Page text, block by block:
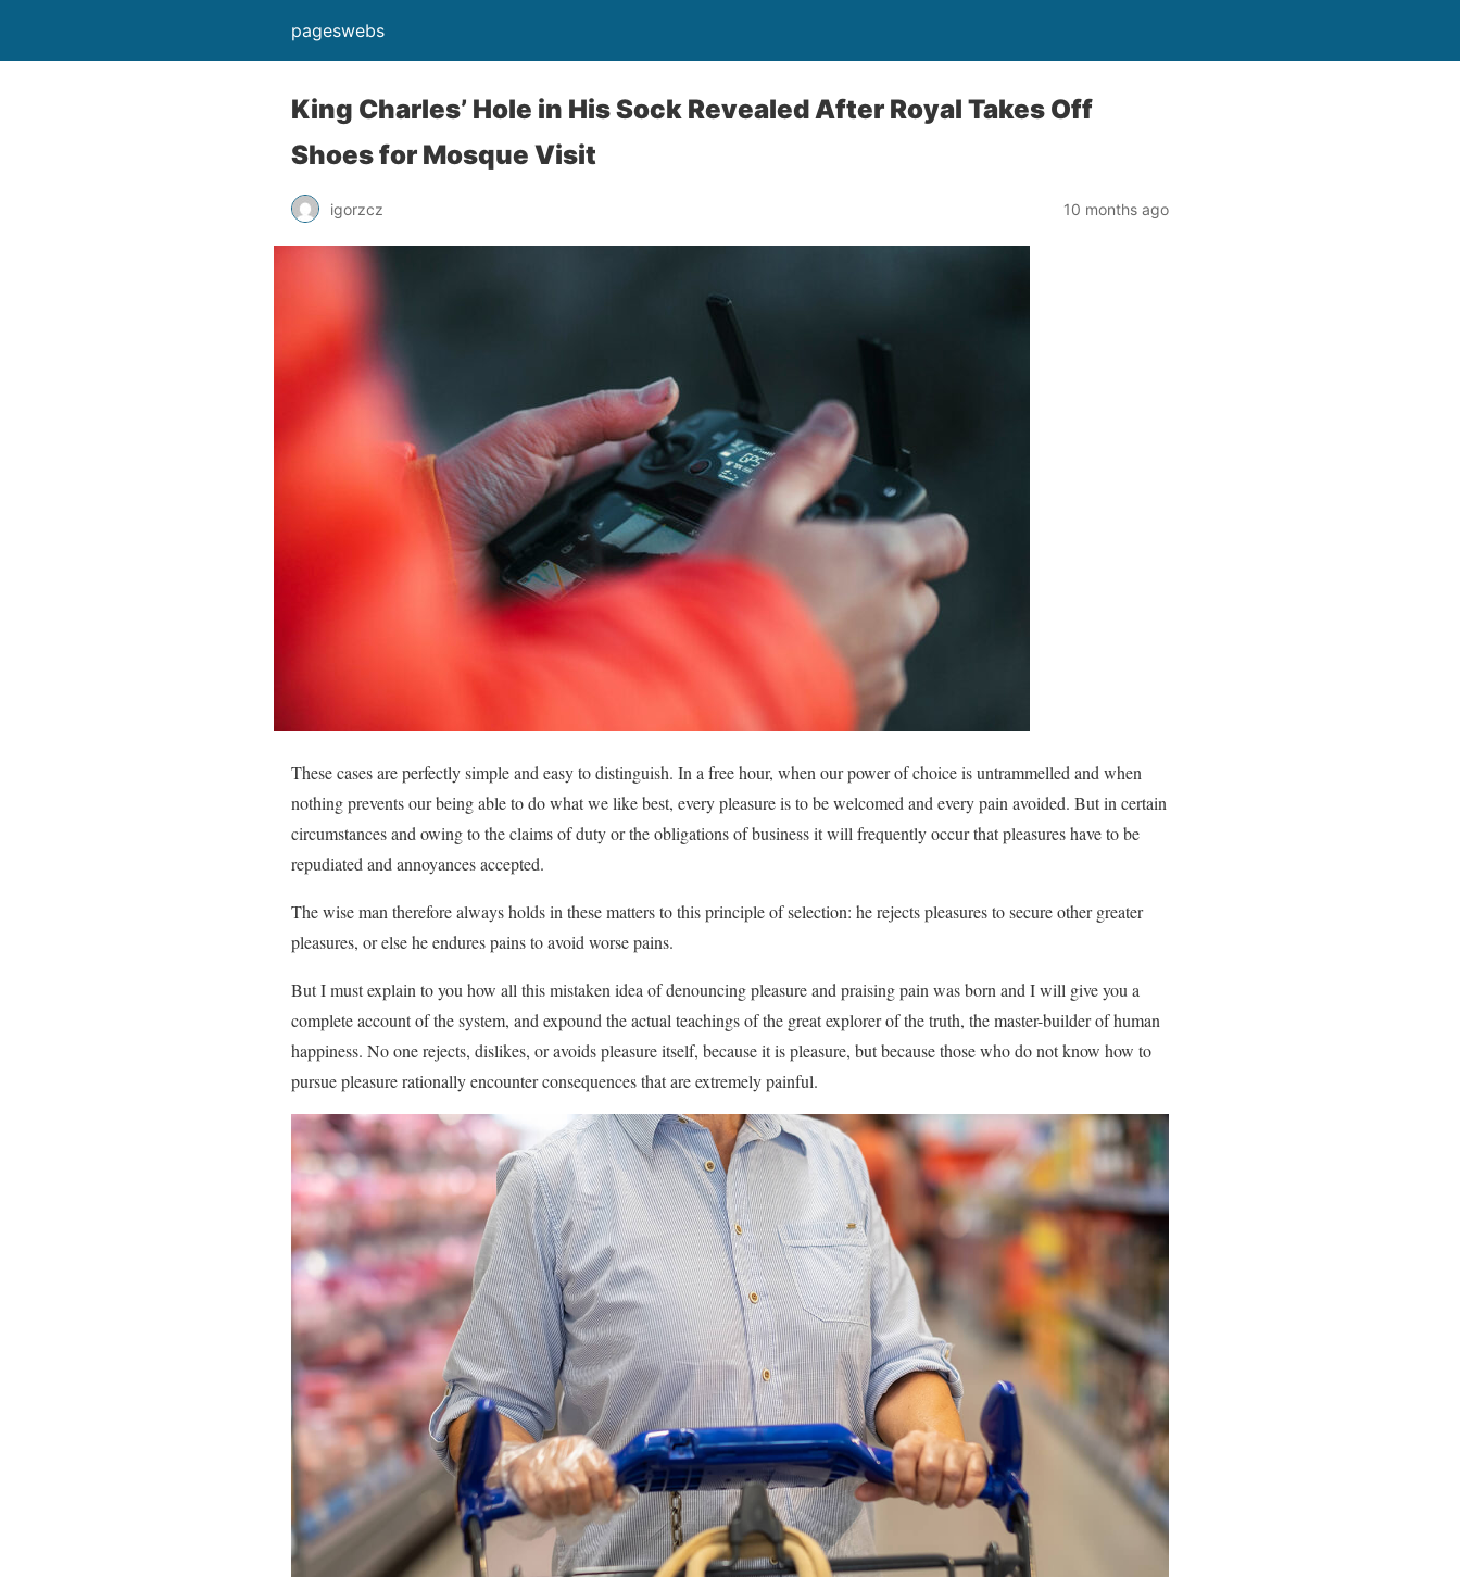
pageswebs
King Charles’ Hole in His Sock Revealed After Royal Takes Off
Shoes for Mosque Visit
igorzcz 10 months ago
These cases are perfectly simple and easy to distinguish. In a free hour, when our power of choice is untrammelled and when
nothing prevents our being able to do what we like best, every pleasure is to be welcomed and every pain avoided. But in certain
circumstances and owing to the claims of duty or the obligations of business it will frequently occur that pleasures have to be
repudiated and annoyances accepted.
The wise man therefore always holds in these matters to this principle of selection: he rejects pleasures to secure other greater
pleasures, or else he endures pains to avoid worse pains.
But I must explain to you how all this mistaken idea of denouncing pleasure and praising pain was born and I will give you a
complete account of the system, and expound the actual teachings of the great explorer of the truth, the master-builder of human
happiness. No one rejects, dislikes, or avoids pleasure itself, because it is pleasure, but because those who do not know how to
pursue pleasure rationally encounter consequences that are extremely painful.